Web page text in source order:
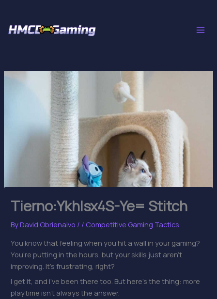
content
Tierno:Ykhlsx4S-Ye= Stitch
ByDavid Obrienaivo / / Competitive Gaming Tactics
You know that feeling when you hit a wall in your gaming?
You’re putting in the hours, but your skills just aren’t
improving. It’s frustrating, right?
I get it, and i’ve been there too. But here’s the thing: more
playtime isn’t always the answer.